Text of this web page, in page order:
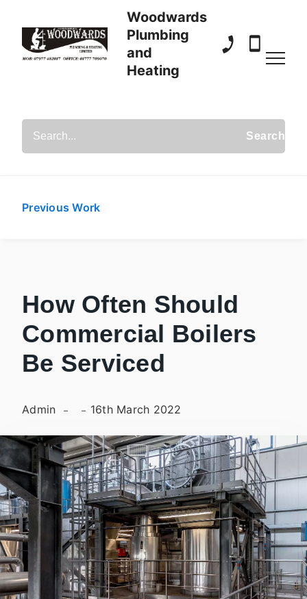
Woodwards
Plumbing
and
Heating
01777 709 070
07977
Previous Work
How Often Should
Commercial Boilers
Be Serviced
Admin 16th March 2022